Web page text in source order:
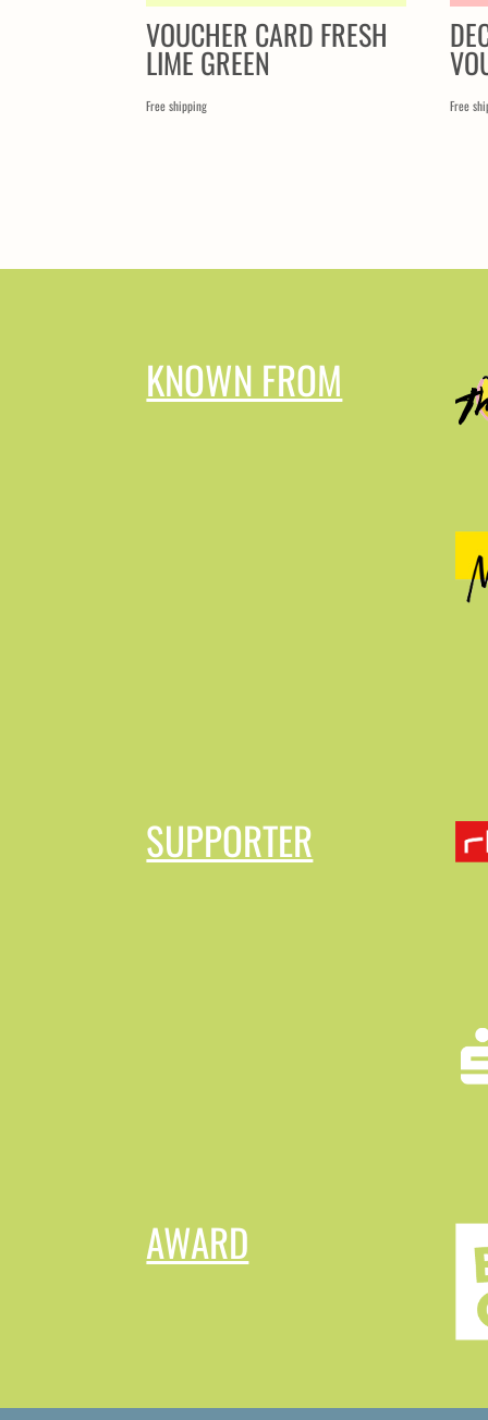
VOUCHER CARD FRESH
LIME GREEN
Free shipping Free
KNOWN FROM
SUPPORTER
AWARD